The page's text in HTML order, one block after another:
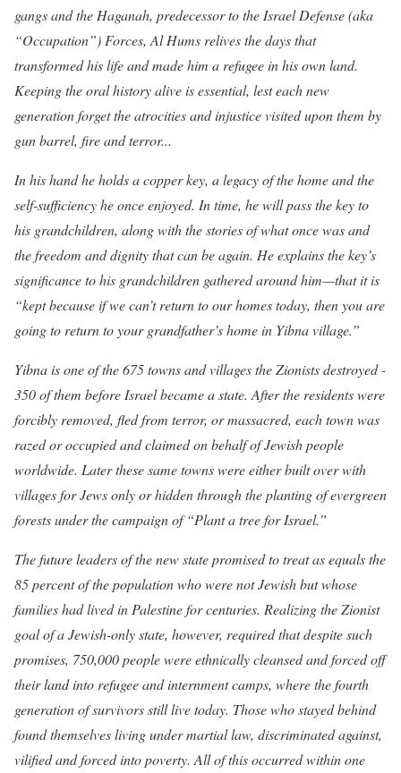
gangs and the Haganah, predecessor to the Israel Defense (aka
“Occupation”) Forces, Al Hums relives the days that
transformed his life and made him a refugee in his own land.
Keeping the oral history alive is essential, lest each new
generation forget the atrocities and injustice visited upon them by
gun barrel, fire and terror...
In his hand he holds a copper key, a legacy of the home and the
self-sufficiency he once enjoyed. In time, he will pass the key to
his grandchildren, along with the stories of what once was and
the freedom and dignity that can be again. He explains the key’s
significance to his grandchildren gathered around him—that it is
“kept because if we can’t return to our homes today, then you are
going to return to your grandfather’s home in Yibna village.”
Yibna is one of the 675 towns and villages the Zionists destroyed -
350 of them before Israel became a state. After the residents were
forcibly removed, fled from terror, or massacred, each town was
razed or occupied and claimed on behalf of Jewish people
worldwide. Later these same towns were either built over with
villages for Jews only or hidden through the planting of evergreen
forests under the campaign of “Plant a tree for Israel.”
The future leaders of the new state promised to treat as equals the
85 percent of the population who were not Jewish but whose
families had lived in Palestine for centuries. Realizing the Zionist
goal of a Jewish-only state, however, required that despite such
promises, 750,000 people were ethnically cleansed and forced off
their land into refugee and internment camps, where the fourth
generation of survivors still live today. Those who stayed behind
found themselves living under martial law, discriminated against,
vilified and forced into poverty. All of this occurred within one